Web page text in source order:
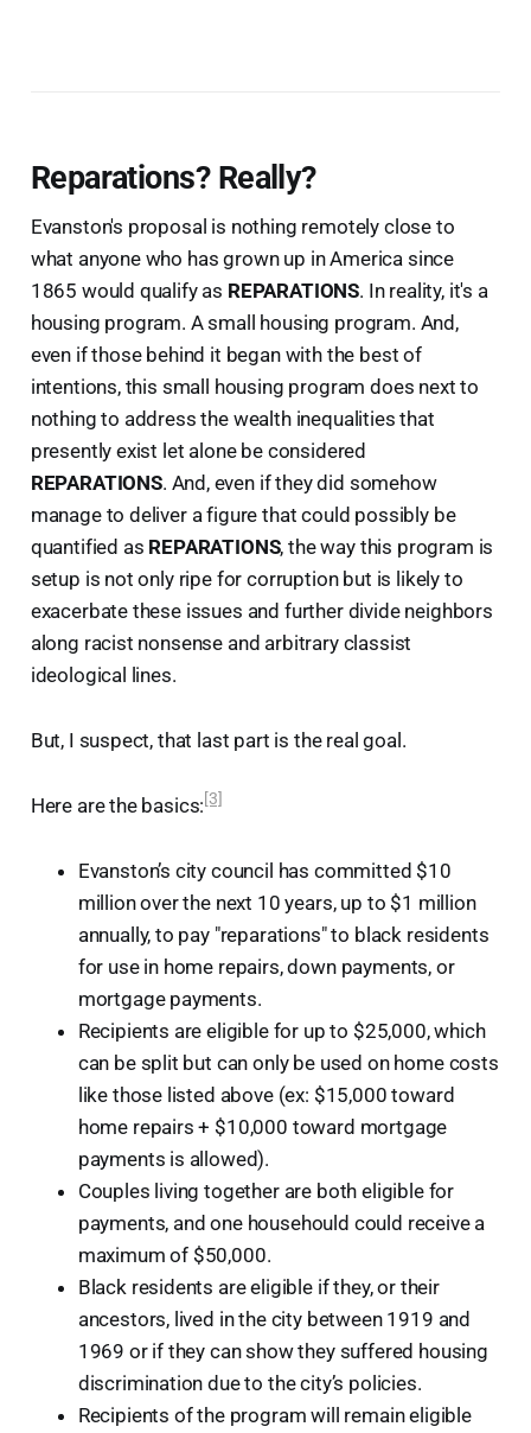
Reparations? Really?
Evanston's proposal is nothing remotely close to
what anyone who has grown up in America since
1865 would qualify as REPARATIONS. In reality, it's a
housing program. A small housing program. And,
even if those behind it began with the best of
intentions, this small housing program does next to
nothing to address the wealth inequalities that
presently exist let alone be considered
REPARATIONS. And, even if they did somehow
manage to deliver a figure that could possibly be
quantified as REPARATIONS, the way this program is
setup is not only ripe for corruption but is likely to
exacerbate these issues and further divide neighbors
along racist nonsense and arbitrary classist
ideological lines.
But, I suspect, that last part is the real goal.
Here are the basics:[3]
Evanston’s city council has committed $10
million over the next 10 years, up to $1 million
annually, to pay "reparations" to black residents
for use in home repairs, down payments, or
mortgage payments.
Recipients are eligible for up to $25,000, which
can be split but can only be used on home costs
like those listed above (ex: $15,000 toward
home repairs + $10,000 toward mortgage
payments is allowed).
Couples living together are both eligible for
payments, and one househould could receive a
maximum of $50,000.
Black residents are eligible if they, or their
ancestors, lived in the city between 1919 and
1969 or if they can show they suffered housing
discrimination due to the city’s policies.
Recipients of the program will remain eligible